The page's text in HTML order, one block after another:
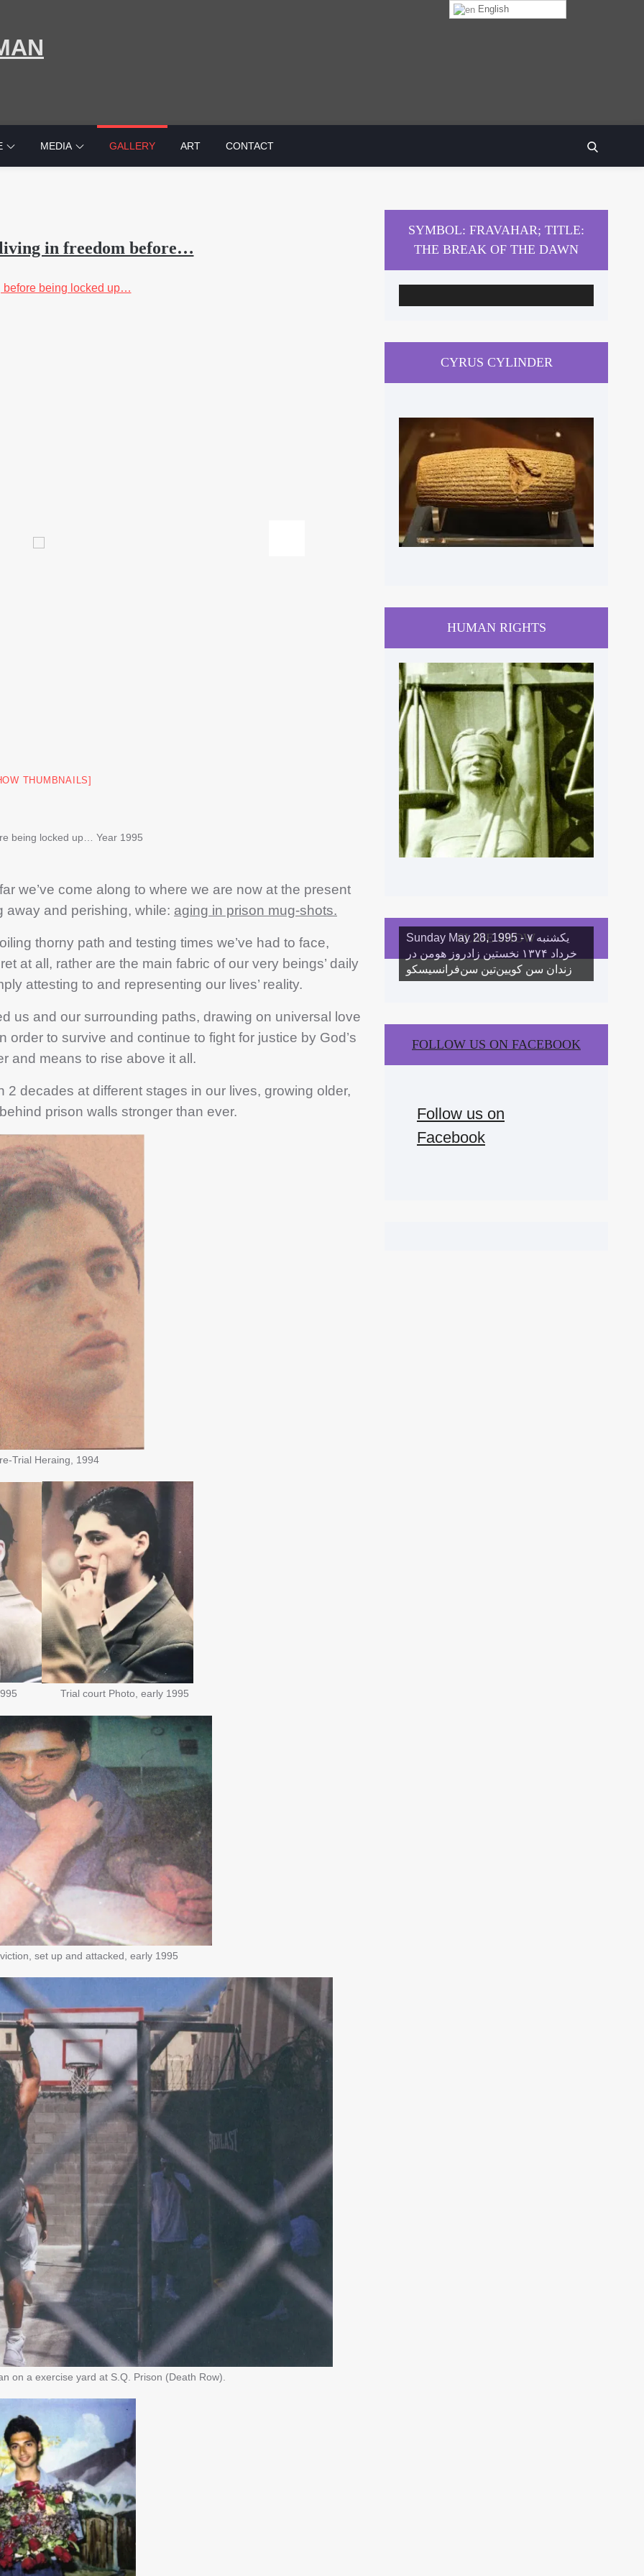
MEDIA GALLERY ART CONTACT SEARCH
in freedom before…
THUMBNAILS]
being locked up… Year 1995
come along to where we are now at the present
away and perishing, while: aging in prison mug-shots.
thorny path and testing times we’ve had to face,
at all, rather are the main fabric of our very beings’ daily
attesting to and representing our lives’ reality.
and our surrounding paths, drawing on universal love
to survive and continue to fight for justice by God’s
and means to rise above it all.
at different stages in our lives, growing older,
prison walls stronger than ever.
Heraing, 1994
Trial court Photo, early 1995
set up and attacked, early 1995
on a exercise yard at S.Q. Prison (Death Row).
SYMBOL: FRAVAHAR; TITLE:
THE BREAK OF THE DAWN
CYRUS CYLINDER
HUMAN RIGHTS
SLIDE SHOW
Sunday May 28, 1995 - یکشنبه ۷
خرداد ١۳۷۴ نخستین زادروز هومن در
زندان سن کویین‌تین سن‌فرانسیسکو
FOLLOW US ON FACEBOOK
Follow us on
Facebook
English